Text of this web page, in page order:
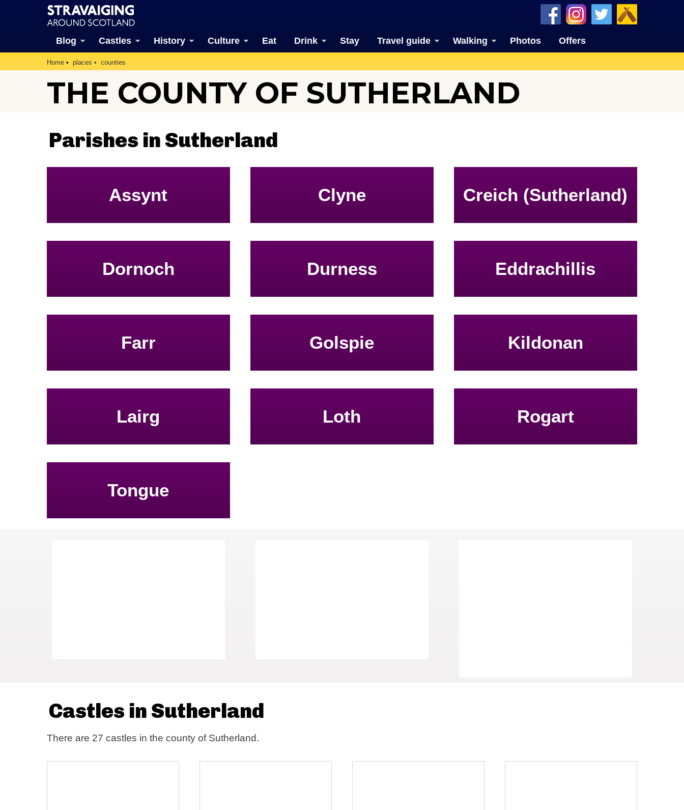
Blog Castles History Culture Eat Drink Stay Travel guide Walking Photos Offers
Home places counties
THE COUNTY OF SUTHERLAND
Parishes in Sutherland
Assynt Clyne Creich (Sutherland)
Dornoch Durness Eddrachillis
Farr Golspie Kildonan
Lairg Loth Rogart
Tongue
Castles in Sutherland
There are 27 castles in the county of Sutherland.